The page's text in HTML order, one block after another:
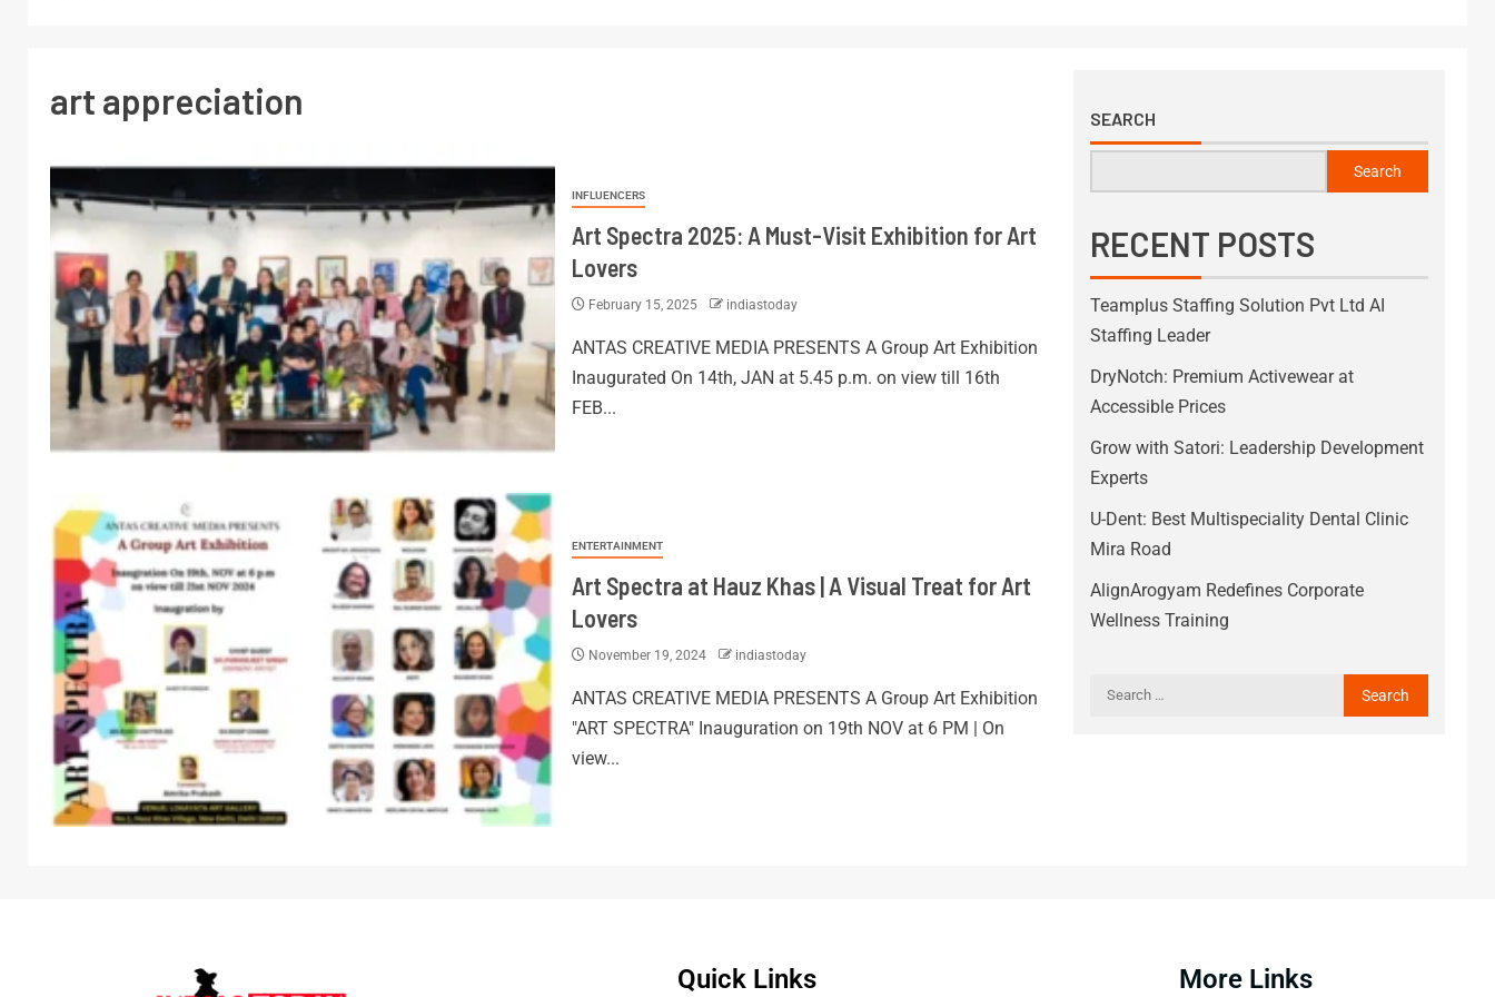
art appreciation
INFLUENCERS
Art Spectra 2025: A Must-Visit Exhibition for Art
Lovers
February 15, 2025 indiastoday
ANTAS CREATIVE MEDIA PRESENTS A Group Art Exhibition
Inaugurated On 14th, JAN at 5.45 p.m. on view till 16th
FEB...
ENTERTAINMENT
Art Spectra at Hauz Khas | A Visual Treat for Art
Lovers
November 19, 2024 indiastoday
ANTAS CREATIVE MEDIA PRESENTS A Group Art Exhibition
"ART SPECTRA" Inauguration on 19th NOV at 6 PM | On
view...
SEARCH
Search
RECENT POSTS
Teamplus Staffing Solution Pvt Ltd AI
Staffing Leader
DryNotch: Premium Activewear at
Accessible Prices
Grow with Satori: Leadership Development
Experts
U-Dent: Best Multispeciality Dental Clinic
Mira Road
AlignArogyam Redefines Corporate
Wellness Training
Quick Links More Links